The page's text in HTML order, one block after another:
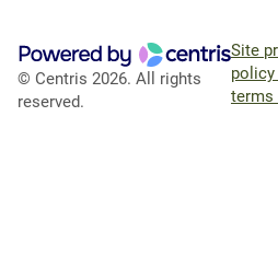
© Centris 2026. All rights
reserved.
Site
policy
terms